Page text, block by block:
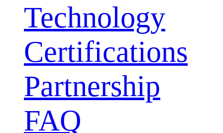
Technology
Certifications
Partnership
FAQ